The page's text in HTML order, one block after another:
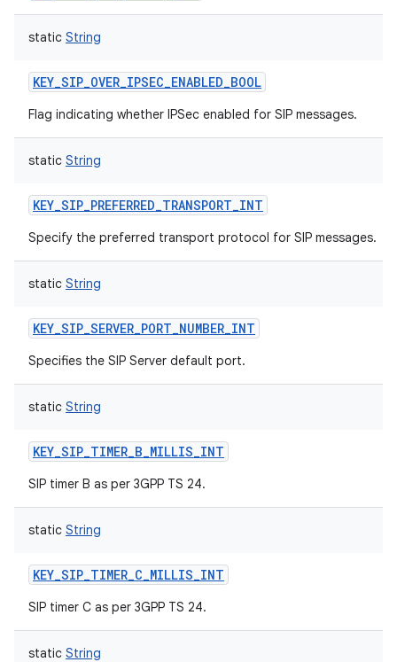
static String
KEY_SIP_OVER_IPSEC_ENABLED_BOOL
Flag indicating whether IPSec enabled for SIP messages.
static String
KEY_SIP_PREFERRED_TRANSPORT_INT
Specify the preferred transport protocol for SIP messages.
static String
KEY_SIP_SERVER_PORT_NUMBER_INT
Specifies the SIP Server default port.
static String
KEY_SIP_TIMER_B_MILLIS_INT
SIP timer B as per 3GPP TS 24.
static String
KEY_SIP_TIMER_C_MILLIS_INT
SIP timer C as per 3GPP TS 24.
static String